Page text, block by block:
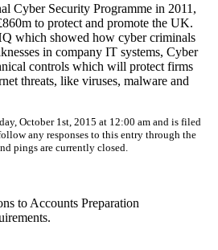
Cyber Security Programme in 2011,
to protect and promote the UK.
which showed how cyber criminals
in company IT systems, Cyber
controls which will protect firms
threats, like viruses, malware and
October 1st, 2015 at 12:00 am and is filed
follow any responses to this entry through the
pings are currently closed.
to Accounts Preparation